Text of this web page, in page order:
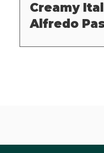
Creamy
Alfredo